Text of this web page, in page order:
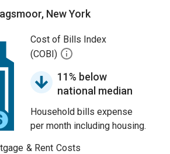
New York
Cost of Bills Index
(COBI)
11% below
national median
Household bills expense
per month including housing.
& Rent Costs